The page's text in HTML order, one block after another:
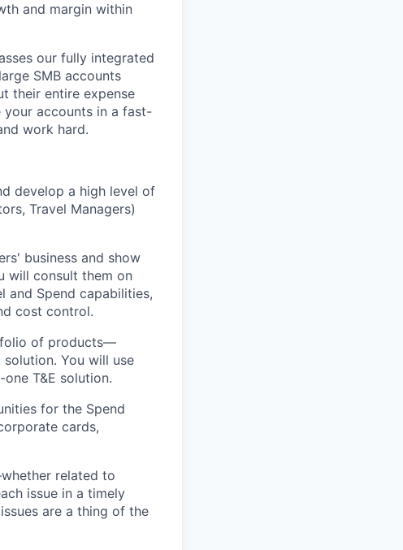
and margin within
our fully integrated
SMB accounts
their entire expense
your accounts in a fast-
work hard.
develop a high level of
Travel Managers)
business and show
will consult them on
and Spend capabilities,
cost control.
of products—
You will use
T&E solution.
for the Spend
cards,
related to
issue in a timely
are a thing of the